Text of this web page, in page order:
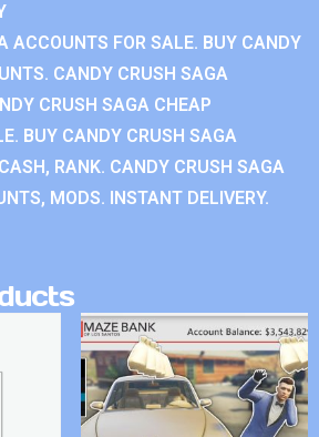
ACCOUNTS FOR SALE. BUY CANDY
CANDY CRUSH SAGA
CRUSH SAGA CHEAP
BUY CANDY CRUSH SAGA
RANK. CANDY CRUSH SAGA
MODS. INSTANT DELIVERY.